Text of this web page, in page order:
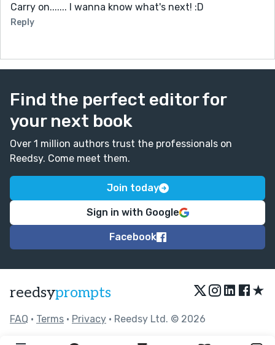
Carry on....... I wanna know what's next! :D
Reply
Find the perfect editor for
your next book
Over 1 million authors trust the professionals on
Reedsy. Come meet them.
Join today
Sign in with Google
Facebook
reedsyprompts ★
FAQ • Terms • Privacy • Reedsy Ltd. © 2026